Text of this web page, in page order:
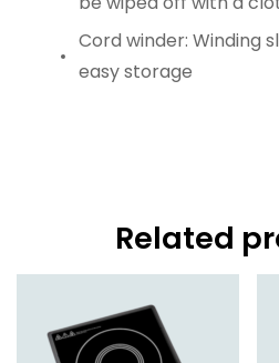
Cord winder: Winding
easy storage
Related